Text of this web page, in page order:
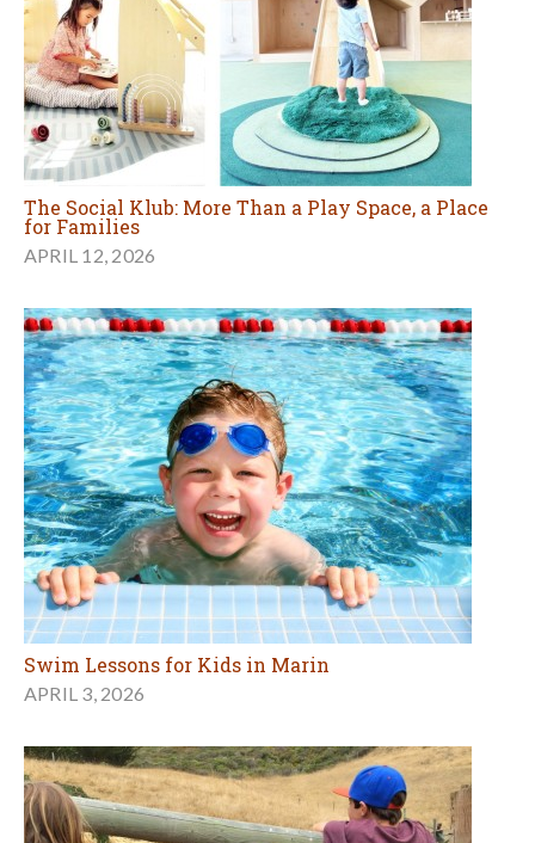
The Social Klub: More Than a Play Space, a Place
for Families
APRIL 12, 2026
Swim Lessons for Kids in Marin
APRIL 3, 2026